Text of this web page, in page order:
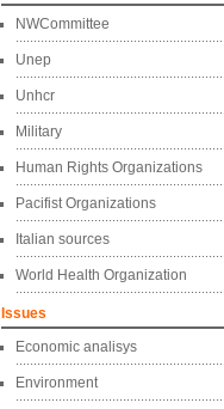
NWCommittee
Unep
Unhcr
Military
Human Rights Organizations
Pacifist Organizations
Italian sources
World Health Organization
Issues
Economic analisys
Environment